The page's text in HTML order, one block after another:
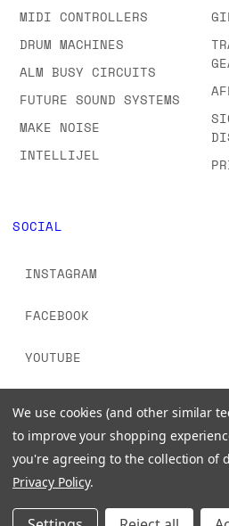
MIDI CONTROLLERS
DRUM MACHINES
ALM BUSY CIRCUITS
FUTURE SOUND SYSTEMS
MAKE NOISE
INTELLIJEL
SOCIAL
INSTAGRAM
FACEBOOK
YOUTUBE
© 2026
We use cookies (and other similar
to improve your shopping
you're agreeing to the collection of
Privacy Policy.